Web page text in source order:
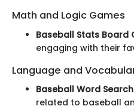
Math and Logic Games
Baseball Stats Board
engaging with their
Language and
Baseball Word Search
related to baseball